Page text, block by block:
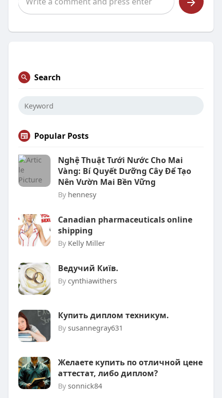
Search
Popular Posts
Nghệ Thuật Tưới Nước Cho Mai
Vàng: Bí Quyết Dưỡng Cây Để Tạo
Nên Vườn Mai Bền Vững
By hennesy
Canadian pharmaceuticals online
shipping
By Kelly Miller
Ведучий Київ.
By cynthiawithers
Купить диплом техникум.
By susannegray631
Желаете купить по отличной цене
аттестат, либо диплом?
By sonnick84